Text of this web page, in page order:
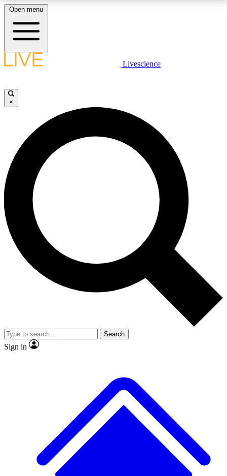
LIVE SCIENCE PLUS
JOIN FREE
LIVE SCIENCE PRO
Unlimited access to our exclusive features, expert analysis and in-depth
interviews, all ad-free
No ads, ever
Exclusive, original
reporting
video
Member-only features
Open menu
Livescience
×
Search
Sign in